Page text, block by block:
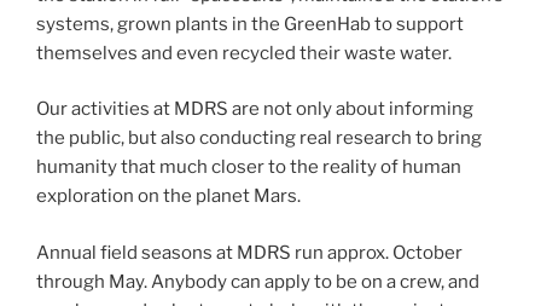
systems, grown plants in the GreenHab to support
themselves and even recycled their waste water.
Our activities at MDRS are not only about informing
the public, but also conducting real research to bring
humanity that much closer to the reality of human
exploration on the planet Mars.
Annual field seasons at MDRS run approx. October
through May. Anybody can apply to be on a crew, and